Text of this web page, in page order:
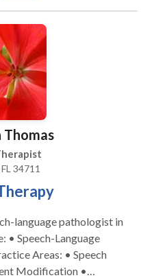
and Public Speaking •
• Language acquisition
• Phonology
disabilities • Speech
Thomas
34711
language pathologist in
Modification •